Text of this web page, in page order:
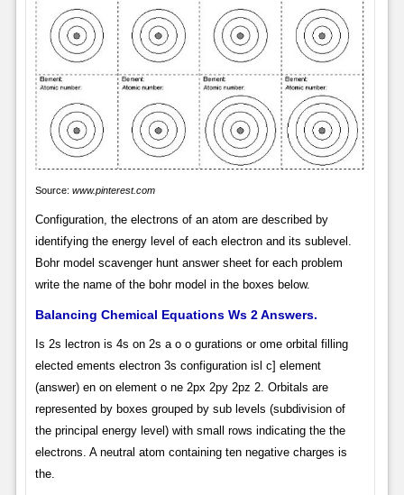
Source: www.pinterest.com
Configuration, the electrons of an atom are described by
identifying the energy level of each electron and its sublevel.
Bohr model scavenger hunt answer sheet for each problem
write the name of the bohr model in the boxes below.
Balancing Chemical Equations Ws 2 Answers.
Is 2s lectron is 4s on 2s a o o gurations or ome orbital filling
elected ements electron 3s configuration isl c] element
(answer) en on element o ne 2px 2py 2pz 2. Orbitals are
represented by boxes grouped by sub levels (subdivision of
the principal energy level) with small rows indicating the the
electrons. A neutral atom containing ten negative charges is
the.